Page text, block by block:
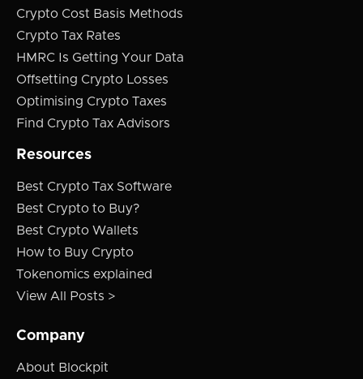
Crypto Cost Basis Methods
Crypto Tax Rates
HMRC Is Getting Your Data
Offsetting Crypto Losses
Optimising Crypto Taxes
Find Crypto Tax Advisors
Resources
Best Crypto Tax Software
Best Crypto to Buy?
Best Crypto Wallets
How to Buy Crypto
Tokenomics explained
View All Posts >
Company
About Blockpit